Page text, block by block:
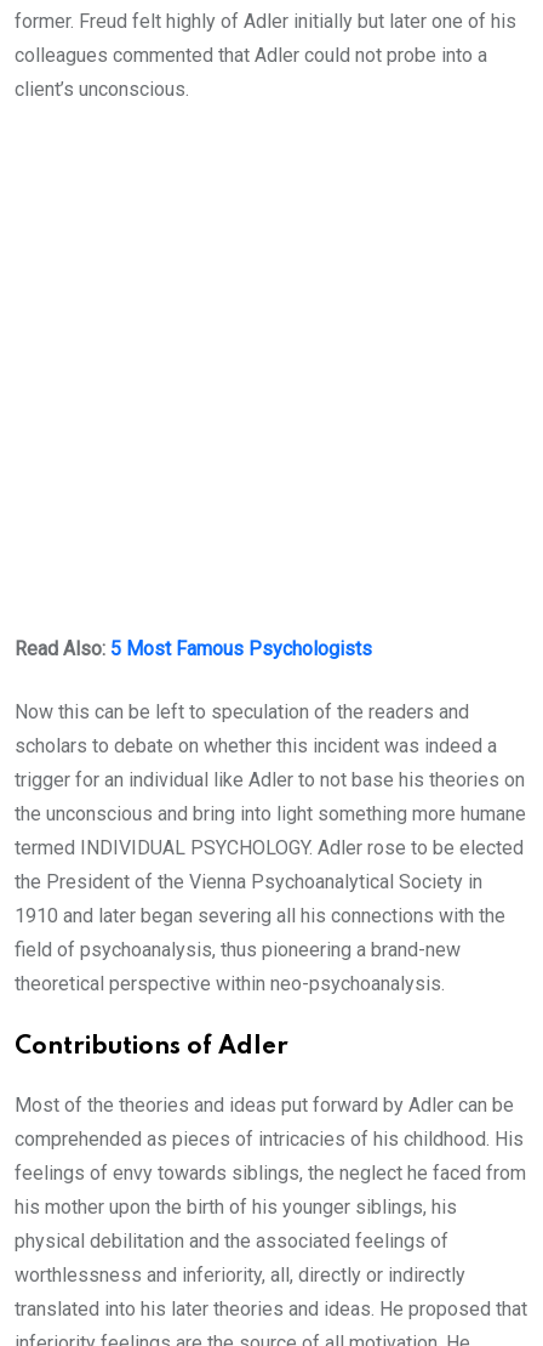
former. Freud felt highly of Adler initially but later one of his
colleagues commented that Adler could not probe into a
client’s unconscious.
Read Also: 5 Most Famous Psychologists
Now this can be left to speculation of the readers and
scholars to debate on whether this incident was indeed a
trigger for an individual like Adler to not base his theories on
the unconscious and bring into light something more humane
termed INDIVIDUAL PSYCHOLOGY. Adler rose to be elected
the President of the Vienna Psychoanalytical Society in
1910 and later began severing all his connections with the
field of psychoanalysis, thus pioneering a brand-new
theoretical perspective within neo-psychoanalysis.
Contributions of Adler
Most of the theories and ideas put forward by Adler can be
comprehended as pieces of intricacies of his childhood. His
feelings of envy towards siblings, the neglect he faced from
his mother upon the birth of his younger siblings, his
physical debilitation and the associated feelings of
worthlessness and inferiority, all, directly or indirectly
translated into his later theories and ideas. He proposed that